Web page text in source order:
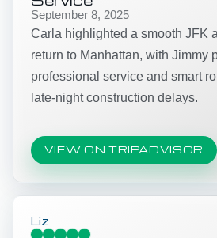
September 8, 2025
Carla highlighted a smooth JFK
return to Manhattan, with Jimmy
professional service and smart
late-night construction delays.
VIEW ON TRIPADVISOR
Liz